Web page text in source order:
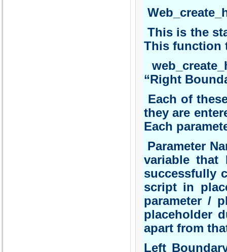
This is the
This function
“Right
Each of
they are
Each
Parameter
variable that
successfully
script in
parameter /
placeholder
apart from
Left